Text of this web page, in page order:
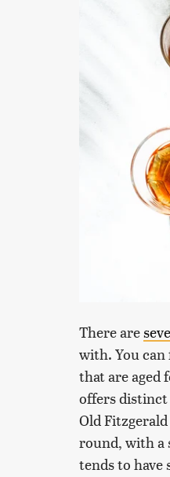
There are
with. You can
that are aged
offers distinct
Old
round, with a
tends to have